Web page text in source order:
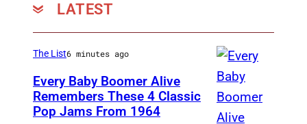
LATEST
P
The List6 minutes ago
Every Baby Boomer Alive
Remembers These 4 Classic
Pop Jams From 1964